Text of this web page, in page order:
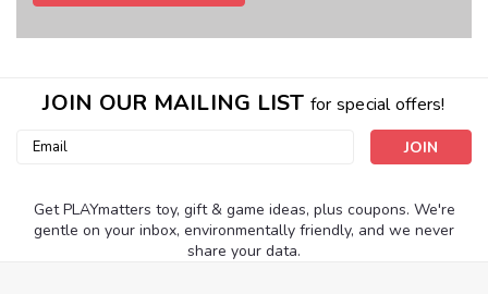
JOIN OUR MAILING LIST for special offers!
Email
Get PLAYmatters toy, gift & game ideas, plus coupons. We're
gentle on your inbox, environmentally friendly, and we never
share your data.